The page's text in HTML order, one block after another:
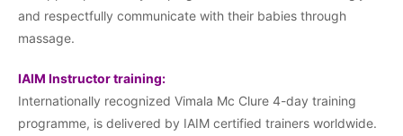
and respectfully communicate with their babies through
massage.
IAIM Instructor training:
Internationally recognized Vimala Mc Clure 4-day training
programme, is delivered by IAIM certified trainers worldwide.